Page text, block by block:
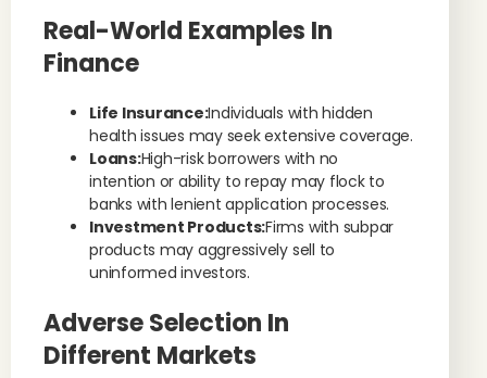
Real-World Examples In
Finance
Life Insurance:Individuals with hidden
health issues may seek extensive coverage.
Loans:High-risk borrowers with no
intention or ability to repay may flock to
banks with lenient application processes.
Investment Products:Firms with subpar
products may aggressively sell to
uninformed investors.
Adverse Selection In
Different Markets